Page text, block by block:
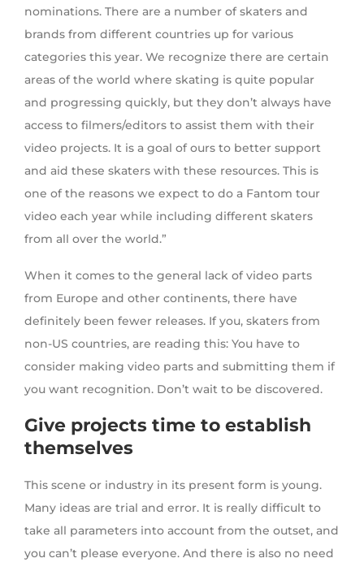
nominations. There are a number of skaters and
brands from different countries up for various
categories this year. We recognize there are certain
areas of the world where skating is quite popular
and progressing quickly, but they don’t always have
access to filmers/editors to assist them with their
video projects. It is a goal of ours to better support
and aid these skaters with these resources. This is
one of the reasons we expect to do a Fantom tour
video each year while including different skaters
from all over the world.”
When it comes to the general lack of video parts
from Europe and other continents, there have
definitely been fewer releases. If you, skaters from
non-US countries, are reading this: You have to
consider making video parts and submitting them if
you want recognition. Don’t wait to be discovered.
Give projects time to establish
themselves
This scene or industry in its present form is young.
Many ideas are trial and error. It is really difficult to
take all parameters into account from the outset, and
you can’t please everyone. And there is also no need